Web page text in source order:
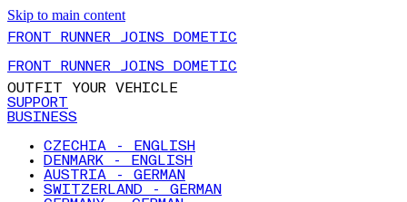
Skip to main content
FRONT RUNNER JOINS DOMETIC
FRONT RUNNER JOINS DOMETIC
OUTFIT YOUR VEHICLE
SUPPORT
BUSINESS
CZECHIA - ENGLISH
DENMARK - ENGLISH
AUSTRIA - GERMAN
SWITZERLAND - GERMAN